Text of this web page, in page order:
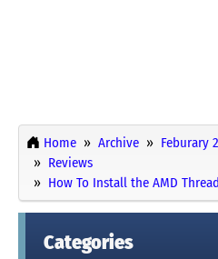
Home Archive Feburary
Reviews
How To Install the AMD
Categories